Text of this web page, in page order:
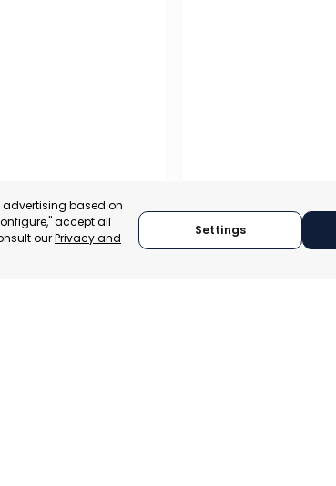
CHUBUT, ARGENTINA SAN JUAN, PUERTO RICO
based on
accept all
ourPrivacy and
Settings